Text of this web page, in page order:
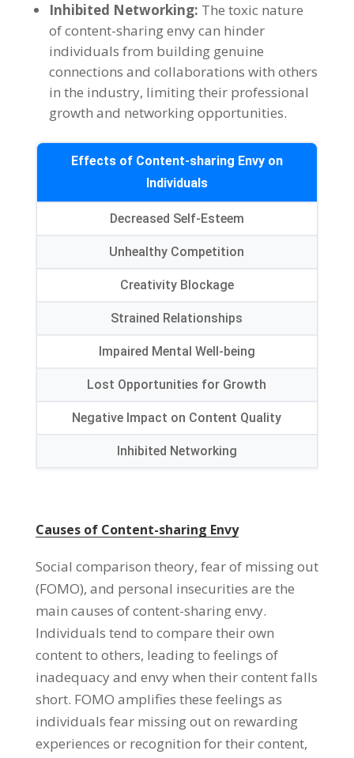
Inhibited Networking: The toxic nature
of content-sharing envy can hinder
individuals from building genuine
connections and collaborations with others
in the industry, limiting their professional
growth and networking opportunities.
Effects of Content-sharing Envy on
Individuals
Decreased Self-Esteem
Unhealthy Competition
Creativity Blockage
Strained Relationships
Impaired Mental Well-being
Lost Opportunities for Growth
Negative Impact on Content Quality
Inhibited Networking
Causes of Content-sharing Envy
Social comparison theory, fear of missing out
(FOMO), and personal insecurities are the
main causes of content-sharing envy.
Individuals tend to compare their own
content to others, leading to feelings of
inadequacy and envy when their content falls
short. FOMO amplifies these feelings as
individuals fear missing out on rewarding
experiences or recognition for their content,